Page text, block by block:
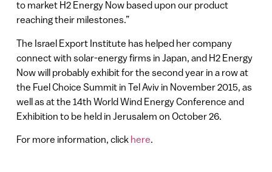
to market H2 Energy Now based upon our product
reaching their milestones.”
The Israel Export Institute has helped her company
connect with solar-energy firms in Japan, and H2 Energy
Now will probably exhibit for the second year in a row at
the Fuel Choice Summit in Tel Aviv in November 2015, as
well as at the 14th World Wind Energy Conference and
Exhibition to be held in Jerusalem on October 26.
For more information, click here.